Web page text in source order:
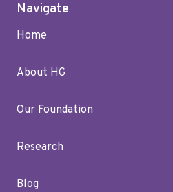
Navigate
Home
About HG
Our Foundation
Research
Blog